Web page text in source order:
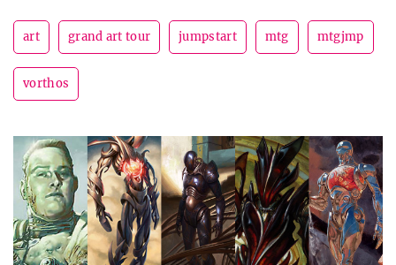
art grand art tour jumpstart mtg mtgjmp
vorthos